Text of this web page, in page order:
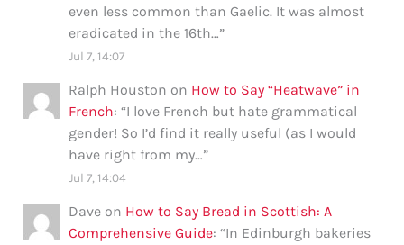
even less common than Gaelic. It was almost
eradicated in the 16th…”
Jul 7, 14:07
Ralph Houston on How to Say “Heatwave” in
French: “I love French but hate grammatical
gender! So I’d find it really useful (as I would
have right from my…”
Jul 7, 14:04
Dave on How to Say Bread in Scottish: A
Comprehensive Guide: “In Edinburgh bakeries